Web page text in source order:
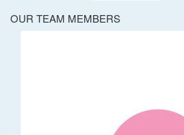
OUR TEAM MEMBERS